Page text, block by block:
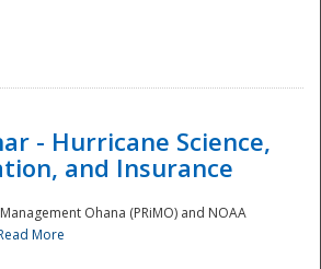
- Hurricane Science,
and Insurance
Ohana (PRiMO) and NOAA
More